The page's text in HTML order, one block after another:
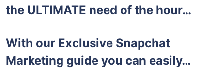
the ULTIMATE need of the hour…
With our Exclusive Snapchat
Marketing guide you can easily…